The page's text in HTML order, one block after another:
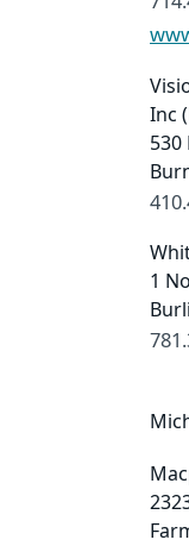
Inc
530
1